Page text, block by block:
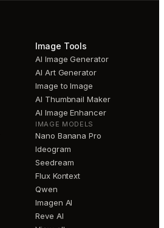
Image Tools
AI Image Generator
AI Art Generator
Image to Image
AI Thumbnail Maker
AI Image Enhancer
IMAGE MODELS
Nano Banana Pro
Ideogram
Seedream
Flux Kontext
Qwen
Imagen AI
Reve AI